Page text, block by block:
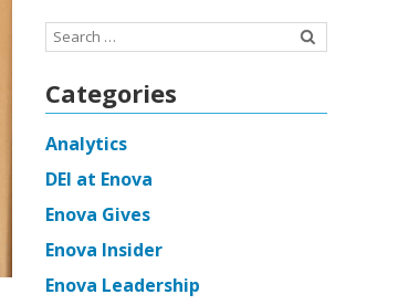
Search
Categories
Analytics
DEI at Enova
Enova Gives
Enova Insider
Enova Leadership